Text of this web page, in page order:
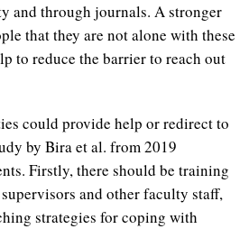
and through journals. A stronger
that they are not alone with these
to reduce the barrier to reach out
could provide help or redirect to
by Bira et al. from 2019
Firstly, there should be training
and other faculty staff,
strategies for coping with